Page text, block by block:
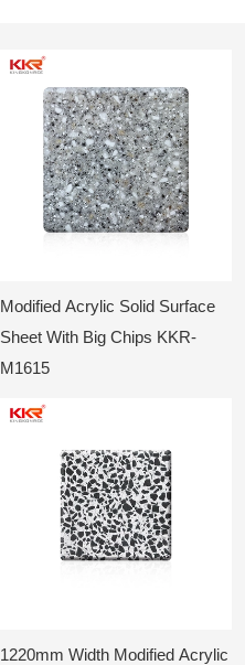
Modified Acrylic Solid Surface
Sheet With Big Chips KKR-
M1615
1220mm Width Modified Acrylic